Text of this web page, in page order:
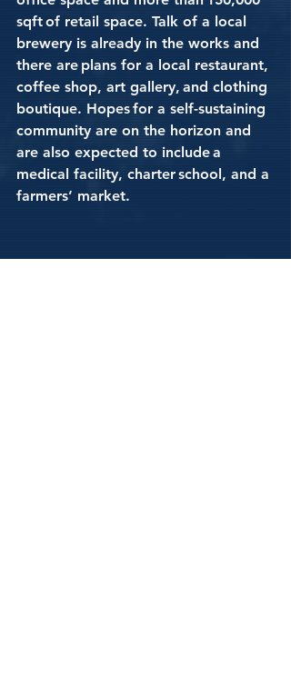
sqft of retail space. Talk of a local
brewery is already in the works and
there are plans for a local restaurant,
coffee shop, art gallery, and clothing
boutique. Hopes for a self-sustaining
community are on the horizon and
are also expected to include a
medical facility, charter school, and a
farmers’ market.